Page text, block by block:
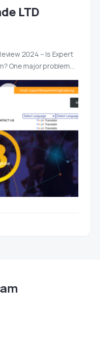
LTD
2024 – Is Expert
One major problem…